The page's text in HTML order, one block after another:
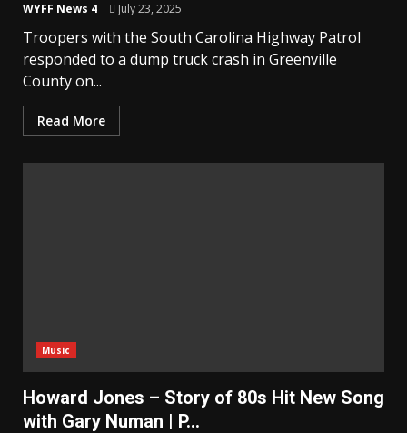
WYFF News 4 July 23, 2025
Troopers with the South Carolina Highway Patrol
responded to a dump truck crash in Greenville
County on...
Read More
Music
Howard Jones – Story of 80s Hit New Song
with Gary Numan | P…